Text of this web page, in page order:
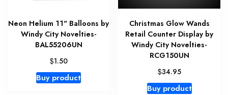
Neon Helium 11" Balloons by
Windy City Novelties-
BAL55206UN
$1.50
Buy product
Christmas Glow Wands
Retail Counter Display by
Windy City Novelties-
RCG150UN
$34.95
Buy product